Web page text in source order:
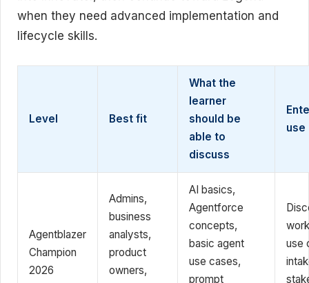
when they need advanced implementation and
lifecycle skills.
Level Best fit
What the
learner
should be
able to
discuss
use
Agentblazer
Champion
2026
Admins,
business
analysts,
product
owners,
AI basics,
Agentforce
concepts,
basic agent
use cases,
prompt
use